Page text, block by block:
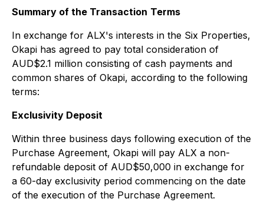
Summary of the Transaction Terms
In exchange for ALX's interests in the Six Properties,
Okapi has agreed to pay total consideration of
AUD$2.1 million consisting of cash payments and
common shares of Okapi, according to the following
terms:
Exclusivity Deposit
Within three business days following execution of the
Purchase Agreement, Okapi will pay ALX a non-
refundable deposit of AUD$50,000 in exchange for
a 60-day exclusivity period commencing on the date
of the execution of the Purchase Agreement.